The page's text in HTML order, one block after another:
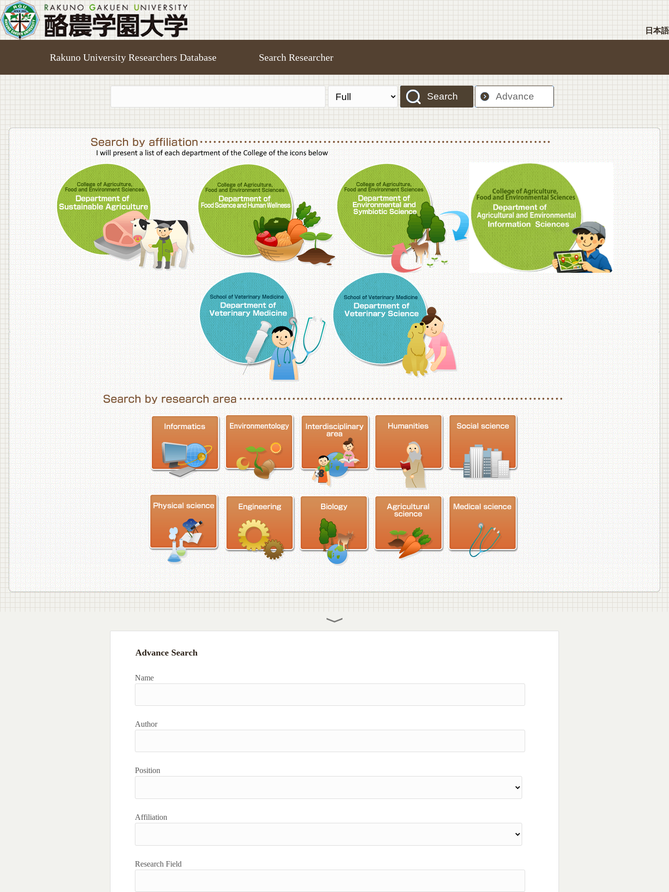
日本語
Rakuno University Researchers Database Search Researcher
Search Advance
College of Agriculture,Food and Environment Sciences, Department of Sustainable AgricultureCollege of Agriculture,Food and Environment Sciences, Department of Food Science and Human Wellness
College of Agriculture,Food and Environment Sciences, Department of
College of
School of Veterinary Medicine, Department of Veterinary MedicineSchool of Veterinary Medicine, Department of Veterinary Science
Advance Search
Name
Author
Position
Affiliation
Research Field